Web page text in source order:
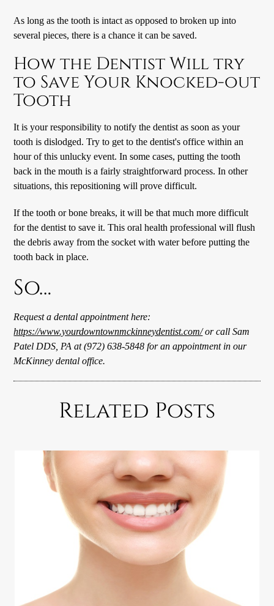
As long as the tooth is intact as opposed to broken up into
several pieces, there is a chance it can be saved.
How the Dentist Will try
to Save Your Knocked-out
Tooth
It is your responsibility to notify the dentist as soon as your
tooth is dislodged. Try to get to the dentist's office within an
hour of this unlucky event. In some cases, putting the tooth
back in the mouth is a fairly straightforward process. In other
situations, this repositioning will prove difficult.
If the tooth or bone breaks, it will be that much more difficult
for the dentist to save it. This oral health professional will flush
the debris away from the socket with water before putting the
tooth back in place.
So…
Request a dental appointment here:
https://www.yourdowntownmckinneydentist.com/or call Sam
Patel DDS, PA at (972) 638-5848 for an appointment in our
McKinney dental office.
Related Posts